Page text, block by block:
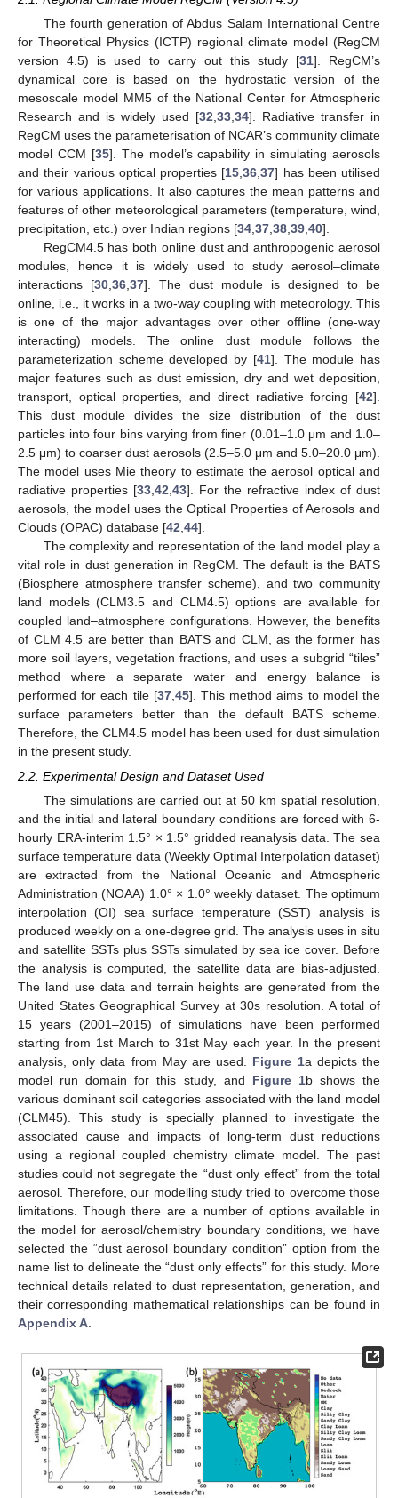
The fourth generation of Abdus Salam International Centre
for Theoretical Physics (ICTP) regional climate model (RegCM
version 4.5) is used to carry out this study [31]. RegCM’s
dynamical core is based on the hydrostatic version of the
mesoscale model MM5 of the National Center for Atmospheric
Research and is widely used [32 33 34]. Radiative transfer in
RegCM uses the parameterisation of NCAR’s community climate
model CCM [35]. The model’s capability in simulating aerosols
and their various optical properties [15 ,36 ,37] has been utilised
for various applications. It also captures the mean patterns and
features of other meteorological parameters (temperature, wind,
precipitation, etc.) over Indian regions [34 37 38 39 40].
RegCM4.5 has both online dust and anthropogenic aerosol
modules, hence it is widely used to study aerosol–climate
interactions [30 36 37]. The dust module is designed to be
online, i.e., it works in a two-way coupling with meteorology. This
is one of the major advantages over other offline (one-way
interacting) models. The online dust module follows the
parameterization scheme developed by [41]. The module has
major features such as dust emission, dry and wet deposition,
transport, optical properties, and direct radiative forcing [42].
This dust module divides the size distribution of the dust
particles into four bins varying from finer (0.01–1.0 μm and 1.0–
2.5 μm) to coarser dust aerosols (2.5–5.0 μm and 5.0–20.0 μm).
The model uses Mie theory to estimate the aerosol optical and
radiative properties [33 42 43]. For the refractive index of dust
aerosols, the model uses the Optical Properties of Aerosols and
Clouds (OPAC) database [42 44].
The complexity and representation of the land model play a
vital role in dust generation in RegCM. The default is the BATS
(Biosphere atmosphere transfer scheme), and two community
land models (CLM3.5 and CLM4.5) options are available for
coupled land–atmosphere configurations. However, the benefits
of CLM 4.5 are better than BATS and CLM, as the former has
more soil layers, vegetation fractions, and uses a subgrid “tiles”
method where a separate water and energy balance is
performed for each tile [37, 45]. This method aims to model the
surface parameters better than the default BATS scheme.
Therefore, the CLM4.5 model has been used for dust simulation
in the present study.
2.2. Experimental Design and Dataset Used
The simulations are carried out at 50 km spatial resolution,
and the initial and lateral boundary conditions are forced with 6-
hourly ERA-interim 1.5° × 1.5° gridded reanalysis data. The sea
surface temperature data (Weekly Optimal Interpolation dataset)
are extracted from the National Oceanic and Atmospheric
Administration (NOAA) 1.0° × 1.0° weekly dataset. The optimum
interpolation (OI) sea surface temperature (SST) analysis is
produced weekly on a one-degree grid. The analysis uses in situ
and satellite SSTs plus SSTs simulated by sea ice cover. Before
the analysis is computed, the satellite data are bias-adjusted.
The land use data and terrain heights are generated from the
United States Geographical Survey at 30s resolution. A total of
15 years (2001–2015) of simulations have been performed
starting from 1st March to 31st May each year. In the present
analysis, only data from May are used. Figure 1a depicts the
model run domain for this study, and Figure 1b shows the
various dominant soil categories associated with the land model
(CLM45). This study is specially planned to investigate the
associated cause and impacts of long-term dust reductions
using a regional coupled chemistry climate model. The past
studies could not segregate the “dust only effect” from the total
aerosol. Therefore, our modelling study tried to overcome those
limitations. Though there are a number of options available in
the model for aerosol/chemistry boundary conditions, we have
selected the “dust aerosol boundary condition” option from the
name list to delineate the “dust only effects” for this study. More
technical details related to dust representation, generation, and
their corresponding mathematical relationships can be found in
Appendix A.